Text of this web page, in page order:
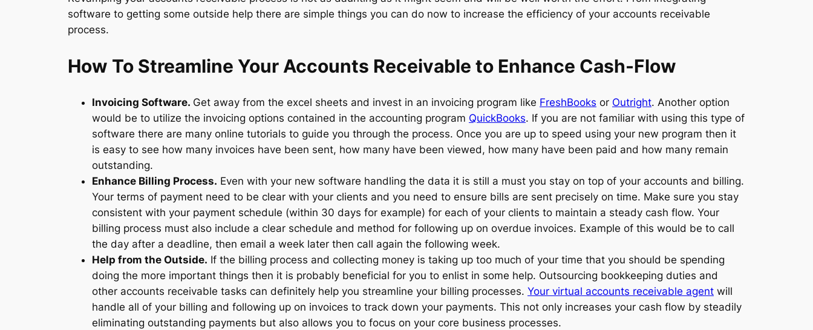
software to getting some outside help there are simple things you can do now to increase the efficiency of your accounts receivable
process.
How To Streamline Your Accounts Receivable to Enhance Cash-Flow
Invoicing Software. Get away from the excel sheets and invest in an invoicing program like FreshBooks or Outright. Another option
would be to utilize the invoicing options contained in the accounting program QuickBooks. If you are not familiar with using this type of
software there are many online tutorials to guide you through the process. Once you are up to speed using your new program then it
is easy to see how many invoices have been sent, how many have been viewed, how many have been paid and how many remain
outstanding.
Enhance Billing Process. Even with your new software handling the data it is still a must you stay on top of your accounts and billing.
Your terms of payment need to be clear with your clients and you need to ensure bills are sent precisely on time. Make sure you stay
consistent with your payment schedule (within 30 days for example) for each of your clients to maintain a steady cash flow. Your
billing process must also include a clear schedule and method for following up on overdue invoices. Example of this would be to call
the day after a deadline, then email a week later then call again the following week.
Help from the Outside. If the billing process and collecting money is taking up too much of your time that you should be spending
doing the more important things then it is probably beneficial for you to enlist in some help. Outsourcing bookkeeping duties and
other accounts receivable tasks can definitely help you streamline your billing processes. Your virtual accounts receivable agent will
handle all of your billing and following up on invoices to track down your payments. This not only increases your cash flow by steadily
eliminating outstanding payments but also allows you to focus on your core business processes.